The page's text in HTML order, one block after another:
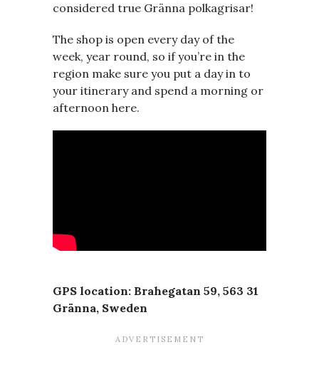
considered true Gränna polkagrisar!
The shop is open every day of the
week, year round, so if you’re in the
region make sure you put a day in to
your itinerary and spend a morning or
afternoon here.
GPS location: Brahegatan 59, 563 31
Gränna, Sweden